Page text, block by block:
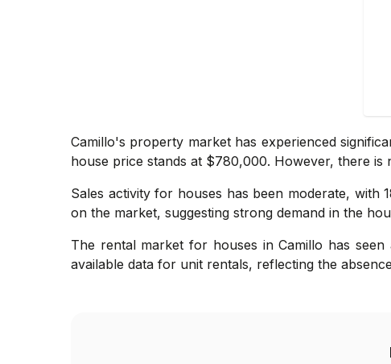
Camillo's property market has experienced
house price stands at $780,000. However, there is
Sales activity for houses has been moderate, with
on the market, suggesting strong demand in the
The rental market for houses in Camillo has
available data for unit rentals, reflecting the